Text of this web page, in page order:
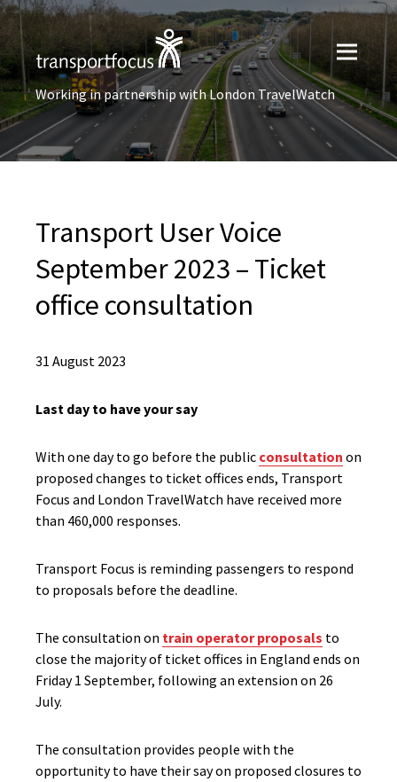
Working in partnership with London TravelWatch
Transport User Voice
September 2023 – Ticket
office consultation
31 August 2023
Last day to have your say
With one day to go before the public consultation on
proposed changes to ticket offices ends, Transport
Focus and London TravelWatch have received more
than 460,000 responses.
Transport Focus is reminding passengers to respond
to proposals before the deadline.
The consultation on train operator proposals to
close the majority of ticket offices in England ends on
Friday 1 September, following an extension on 26
July.
The consultation provides people with the
opportunity to have their say on proposed closures to